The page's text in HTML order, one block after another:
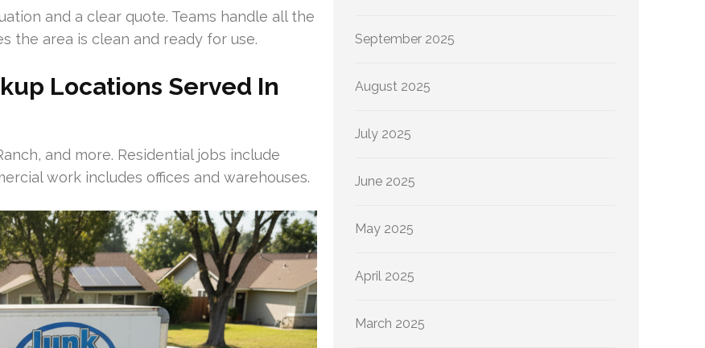
and a clear quote. Teams handle all the
the area is clean and ready for use.
Locations Served In
and more. Residential jobs include
work includes offices and warehouses.
September 2025
August 2025
July 2025
June 2025
May 2025
April 2025
March 2025